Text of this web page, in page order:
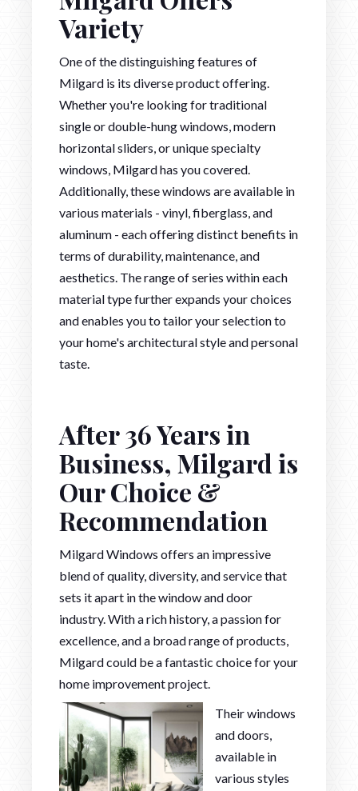
Variety
One of the distinguishing features of
Milgard is its diverse product offering.
Whether you're looking for traditional
single or double-hung windows, modern
horizontal sliders, or unique specialty
windows, Milgard has you covered.
Additionally, these windows are available in
various materials - vinyl, fiberglass, and
aluminum - each offering distinct benefits in
terms of durability, maintenance, and
aesthetics. The range of series within each
material type further expands your choices
and enables you to tailor your selection to
your home's architectural style and personal
taste.
After 36 Years in
Business, Milgard is
Our Choice &
Recommendation
Milgard Windows offers an impressive
blend of quality, diversity, and service that
sets it apart in the window and door
industry. With a rich history, a passion for
excellence, and a broad range of products,
Milgard could be a fantastic choice for your
home improvement project.
Their windows
and doors,
available in
various styles